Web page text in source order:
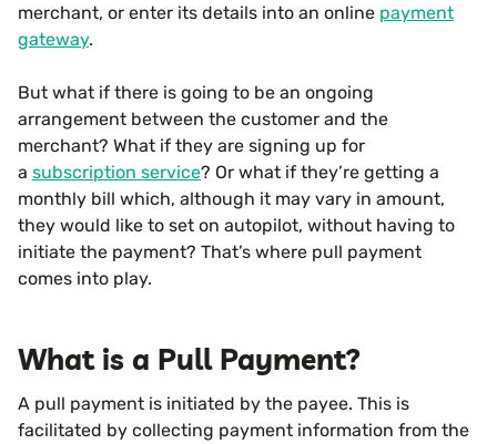
merchant, or enter its details into an online payment
gateway.
But what if there is going to be an ongoing
arrangement between the customer and the
merchant? What if they are signing up for
a subscription service? Or what if they’re getting a
monthly bill which, although it may vary in amount,
they would like to set on autopilot, without having to
initiate the payment? That’s where pull payment
comes into play.
What is a Pull Payment?
A pull payment is initiated by the payee. This is
facilitated by collecting payment information from the